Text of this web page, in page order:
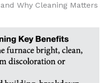
Why Cleaning Matters